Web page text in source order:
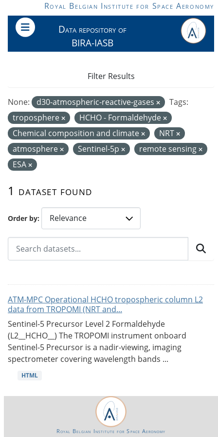
Skip to main contentRoyal Belgian Institute for Space Aeronomy
Data repository of
BIRA-IASB
Order by
1 dataset found
None: d30-atmospheric-reactive-gases
Tags:
troposphere
HCHO - Formaldehyde
Chemical composition and climate
NRT
atmosphere
Sentinel-5p
remote sensing
ESA
Filter Results
ATM-MPC Operational HCHO tropospheric column L2
data from TROPOMI (NRT and...
Sentinel-5 Precursor Level 2 Formaldehyde
(L2__HCHO__) The TROPOMI instrument onboard
Sentinel-5 Precursor is a nadir-viewing, imaging
spectrometer covering wavelength bands ...
HTML
Royal Belgian Institute for Space Aeronomy